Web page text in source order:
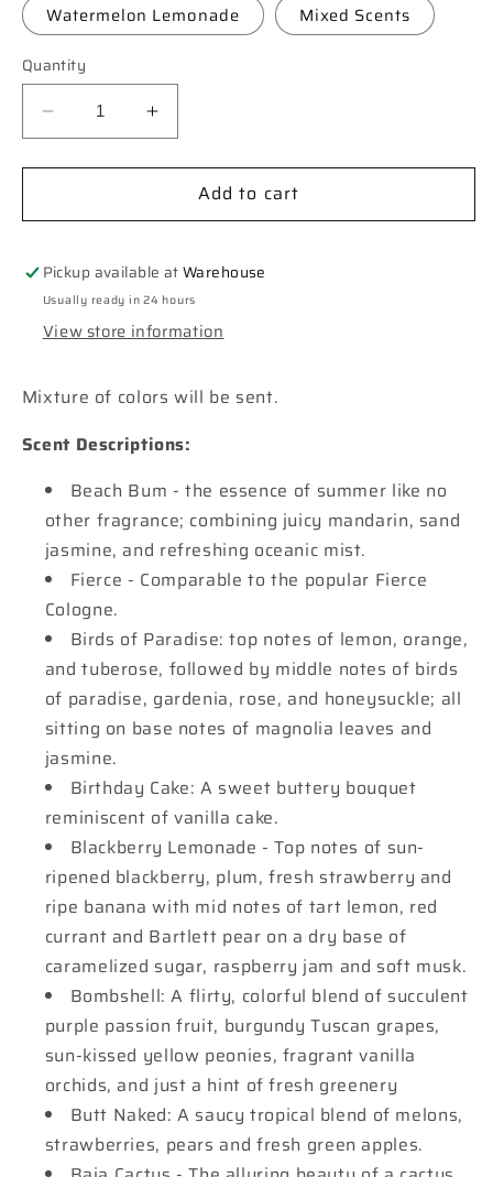
Watermelon Lemonade Mixed Scents
Quantity
Decrease
quantity
for
Mosaic
Window
Car
Freshie
Increase
quantity
for
**Custom**
Mosaic
Window
Car
Add to cart
Pickup available atWarehouse
Usually ready in 24 hours
View store information
Mixture of colors will be sent.
Scent Descriptions:
Beach Bum - the essence of summer like no
other fragrance; combining juicy mandarin, sand
jasmine, and refreshing oceanic mist.
Fierce - Comparable to the popular Fierce
Cologne.
Birds of Paradise: top notes of lemon, orange,
and tuberose, followed by middle notes of birds
of paradise, gardenia, rose, and honeysuckle; all
sitting on base notes of magnolia leaves and
jasmine.
Birthday Cake: A sweet buttery bouquet
reminiscent of vanilla cake.
Blackberry Lemonade - Top notes of sun-
ripened blackberry, plum, fresh strawberry and
ripe banana with mid notes of tart lemon, red
currant and Bartlett pear on a dry base of
caramelized sugar, raspberry jam and soft musk.
Bombshell: A flirty, colorful blend of succulent
purple passion fruit, burgundy Tuscan grapes,
sun-kissed yellow peonies, fragrant vanilla
orchids, and just a hint of fresh greenery
Butt Naked: A saucy tropical blend of melons,
strawberries, pears and fresh green apples.